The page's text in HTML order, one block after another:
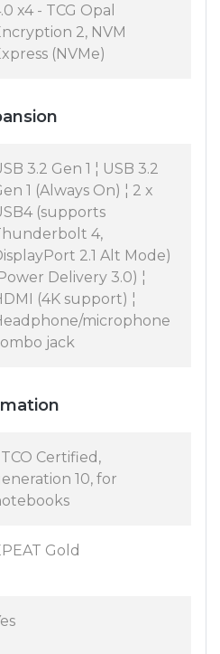
x4 - TCG Opal
2, NVM
(NVMe)
3.2 Gen 1 ¦ USB 3.2
1 (Always On) ¦ 2 x
(supports
4,
2.1 Alt Mode)
Delivery 3.0) ¦
(4K support) ¦
microphone
jack
Certified,
10, for
Gold